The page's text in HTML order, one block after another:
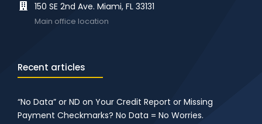
150 SE 2nd Ave. Miami, FL 33131
Main office location
Recent articles
“No Data” or ND on Your Credit Report or Missing
Payment Checkmarks? No Data = No Worries.